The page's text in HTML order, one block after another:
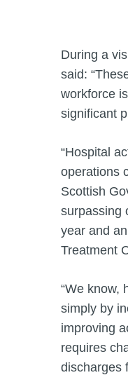
During a
said:
workforce
significant
“Hospital
operations
Scottish
surpassing
year and
Treatment
“We know,
simply by
improving
requires
discharges